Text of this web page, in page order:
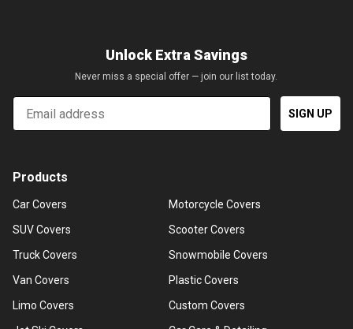
Unlock Extra Savings
Never miss a special offer — join our list today.
Email
SIGN UP
Products
Car Covers
SUV Covers
Truck Covers
Van Covers
Limo Covers
Motorcycle Covers
Scooter Covers
Snowmobile Covers
Plastic Covers
Custom Covers